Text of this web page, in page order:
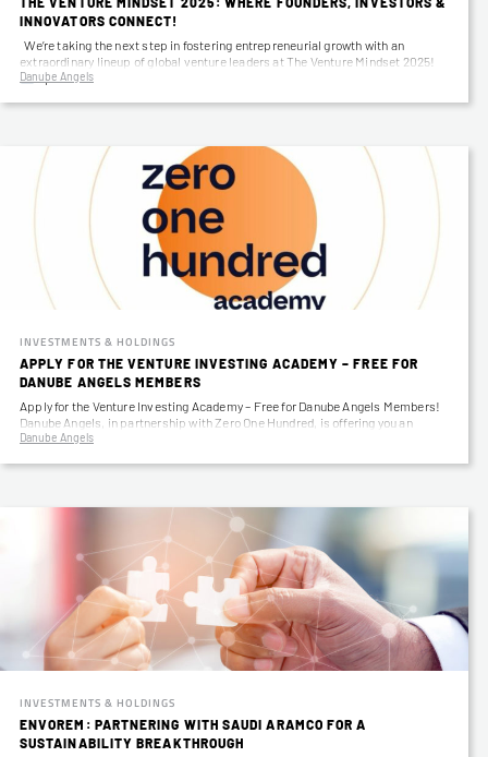
INNOVATORS CONNECT!
We’re taking the next step in fostering entrepreneurial growth with an
extraordinary lineup of global venture leaders at The Venture Mindset 2025!
April…
Danube Angels
INVESTMENTS & HOLDINGS
APPLY FOR THE VENTURE INVESTING ACADEMY – FREE FOR
DANUBE ANGELS MEMBERS
Apply for the Venture Investing Academy – Free for Danube Angels Members!
Danube Angels, in partnership with Zero One Hundred, is offering you an
exclusive…
Danube Angels
INVESTMENTS & HOLDINGS
ENVOREM: PARTNERING WITH SAUDI ARAMCO FOR A
SUSTAINABILITY BREAKTHROUGH